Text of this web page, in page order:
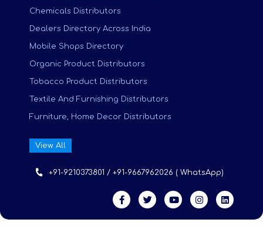
Chemicals Distributors
Dealers Directory Across India
Mobile Shops Directory
Organic Product Distributors
Tobacco Product Distributors
Textile And Furnishing Distributors
Furniture, Home Decor Distributors
View All
+91-9210373801 / +91-9667962026 ( WhatsApp)